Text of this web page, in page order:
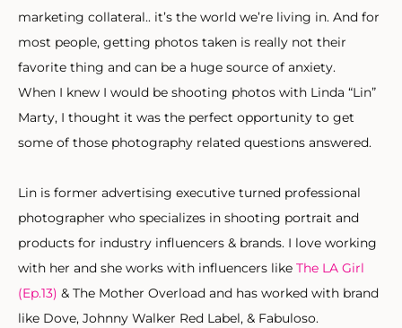
marketing collateral.. it’s the world we’re living in. And for
most people, getting photos taken is really not their
favorite thing and can be a huge source of anxiety.
When I knew I would be shooting photos with Linda “Lin”
Marty, I thought it was the perfect opportunity to get
some of those photography related questions answered.
Lin is former advertising executive turned professional
photographer who specializes in shooting portrait and
products for industry influencers & brands. I love working
with her and she works with influencers like The LA Girl
(Ep.13) & The Mother Overload and has worked with brand
like Dove, Johnny Walker Red Label, & Fabuloso.